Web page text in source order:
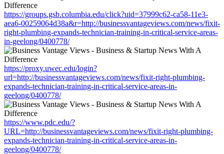
https://groups.gsb.columbia.edu/click?uid=37999c62-ca58-11e3-
aea6-00259064d38a&r=http://businessvantageviews.com/news/fixit-
right-plumbing-expands-technician-training-in-critical-service-areas-
in-geelong/0400778/
https://proxy.uwec.edu/login?
url=http://businessvantageviews.com/news/fixit-right-plumbing-
expands-technician-training-in-critical-service-areas-in-
geelong/0400778/
https://www.pdc.edu/?
URL=http://businessvantageviews.com/news/fixit-right-plumbing-
expands-technician-training-in-critical-service-areas-in-
geelong/0400778/